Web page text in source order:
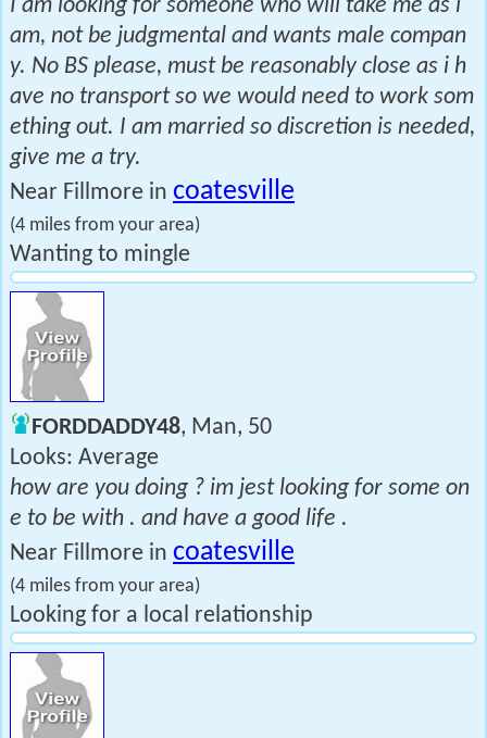
I am looking for someone who will take me as i
am, not be judgmental and wants male compan
y. No BS please, must be reasonably close as i h
ave no transport so we would need to work som
ething out. I am married so discretion is needed,
give me a try.
Near Fillmore in coatesville
(4 miles from your area)
Wanting to mingle
FORDDADDY48, Man, 50
Looks: Average
how are you doing ? im jest looking for some on
e to be with . and have a good life .
Near Fillmore in coatesville
(4 miles from your area)
Looking for a local relationship